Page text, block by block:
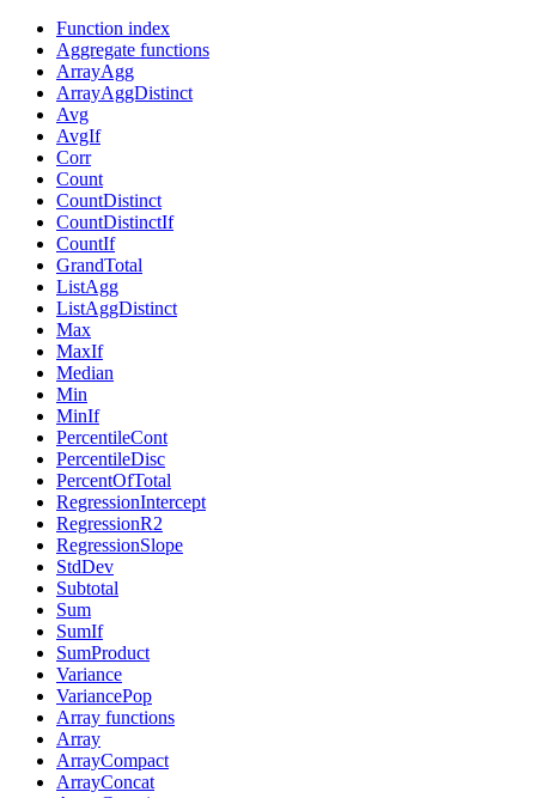
Function index
Aggregate functions
ArrayAgg
ArrayAggDistinct
Avg
AvgIf
Corr
Count
CountDistinct
CountDistinctIf
CountIf
GrandTotal
ListAgg
ListAggDistinct
Max
MaxIf
Median
Min
MinIf
PercentileCont
PercentileDisc
PercentOfTotal
RegressionIntercept
RegressionR2
RegressionSlope
StdDev
Subtotal
Sum
SumIf
SumProduct
Variance
VariancePop
Array functions
Array
ArrayCompact
ArrayConcat